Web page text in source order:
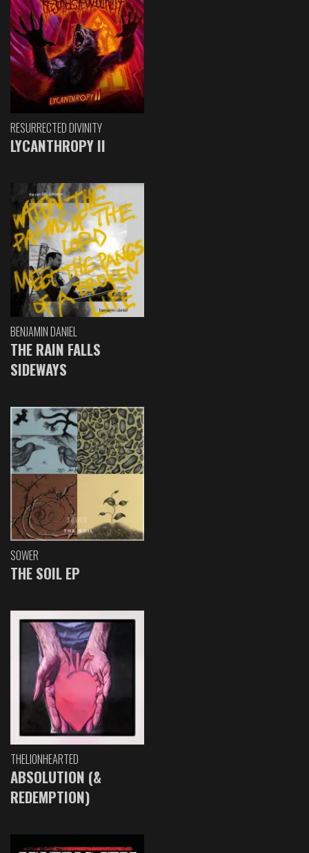
RESURRECTED DIVINITY
LYCANTHROPY II
BENJAMIN DANIEL
THE RAIN FALLS
SIDEWAYS
SOWER
THE SOIL EP
THELIONHEARTED
ABSOLUTION (&
REDEMPTION)